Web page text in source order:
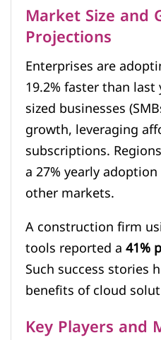
Market Size and
Projections
Enterprises are
19.2% faster than
sized businesses
growth, leveraging
subscriptions.
a 27% yearly
other markets.
A construction firm
tools reported a41%
Such success
benefits of cloud
Key Players and